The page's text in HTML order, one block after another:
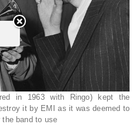
in 1963 with Ringo) kept the
it by EMI as it was deemed to
the band to use